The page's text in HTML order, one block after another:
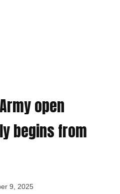
open
begins from
9, 2025